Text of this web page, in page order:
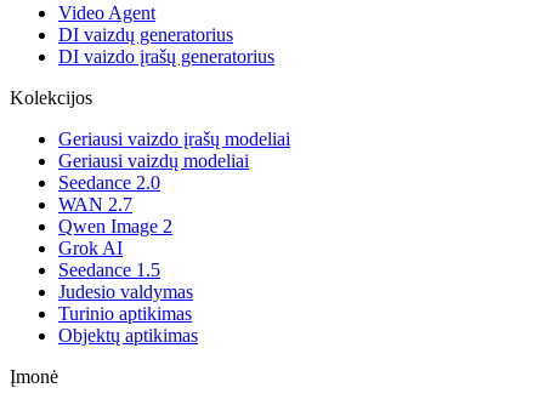
Video Agent
DI vaizdų generatorius
DI vaizdo įrašų generatorius
Kolekcijos
Geriausi vaizdo įrašų modeliai
Geriausi vaizdų modeliai
Seedance 2.0
WAN 2.7
Qwen Image 2
Grok AI
Seedance 1.5
Judesio valdymas
Turinio aptikimas
Objektų aptikimas
Įmonė